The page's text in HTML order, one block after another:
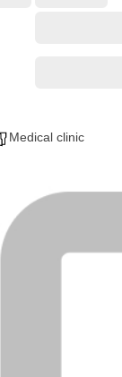
Medical clinic